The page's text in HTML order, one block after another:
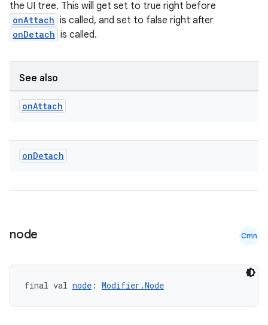
the UI tree. This will get set to true right before
onAttach is called, and set to false right after
onDetach is called.
See also
onAttach
onDetach
node Cmn
final val node : Modifier.Node